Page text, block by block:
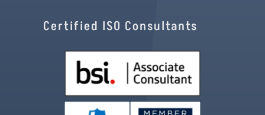
Certified ISO Consultants